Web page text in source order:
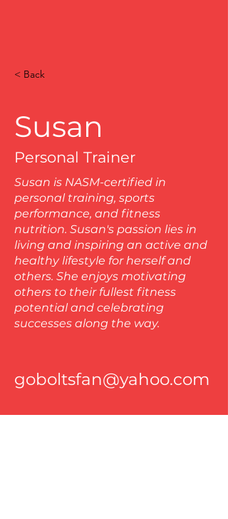
< Back
Susan
Personal Trainer
Susan is NASM-certified in
personal training, sports
performance, and fitness
nutrition. Susan's passion lies in
living and inspiring an active and
healthy lifestyle for herself and
others. She enjoys motivating
others to their fullest fitness
potential and celebrating
successes along the way.
goboltsfan@yahoo.com